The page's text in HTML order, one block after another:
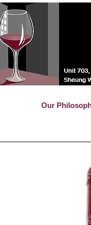
Our